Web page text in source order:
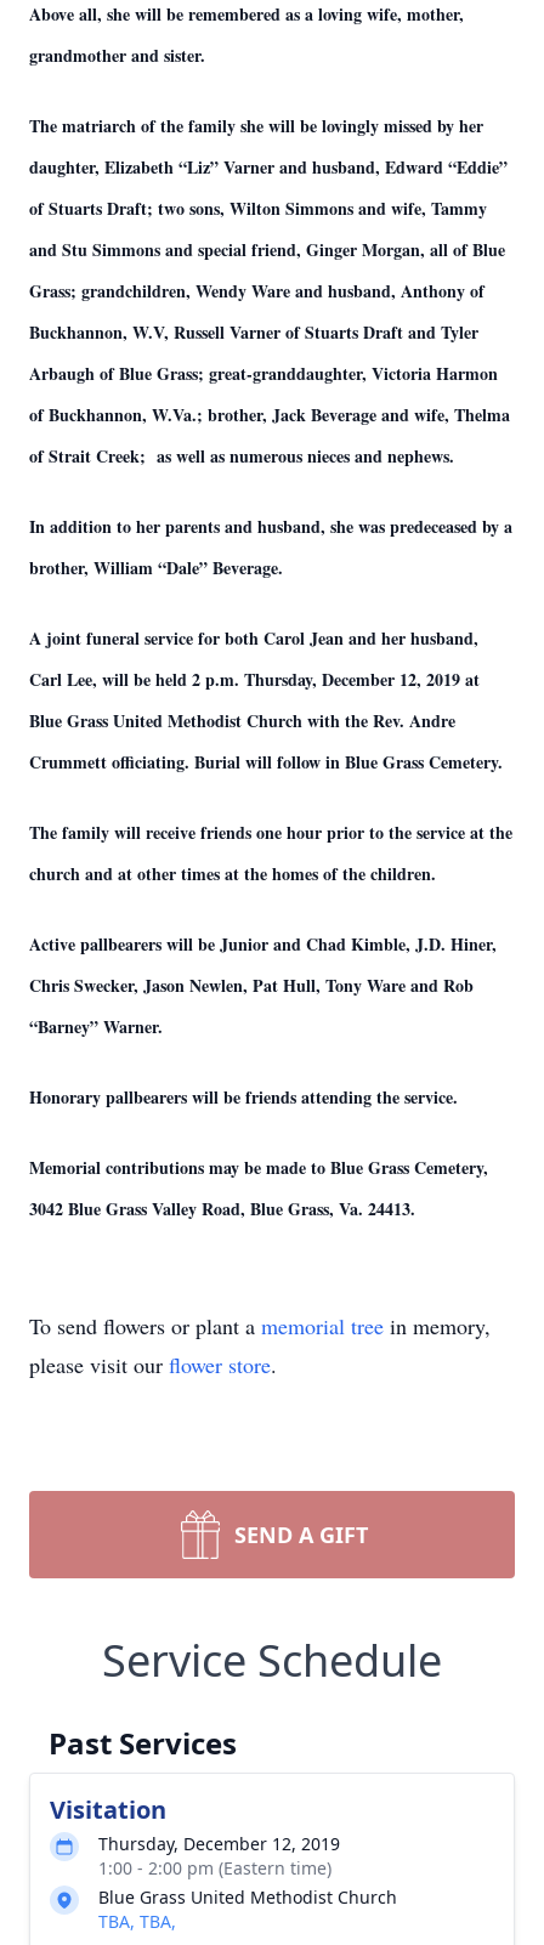
Above all, she will be remembered as a loving wife, mother,
grandmother and sister.
The matriarch of the family she will be lovingly missed by her
daughter, Elizabeth “Liz” Varner and husband, Edward “Eddie”
of Stuarts Draft; two sons, Wilton Simmons and wife, Tammy
and Stu Simmons and special friend, Ginger Morgan, all of Blue
Grass; grandchildren, Wendy Ware and husband, Anthony of
Buckhannon, W.V, Russell Varner of Stuarts Draft and Tyler
Arbaugh of Blue Grass; great-granddaughter, Victoria Harmon
of Buckhannon, W.Va.; brother, Jack Beverage and wife, Thelma
of Strait Creek; as well as numerous nieces and nephews.
In addition to her parents and husband, she was predeceased by a
brother, William “Dale” Beverage.
A joint funeral service for both Carol Jean and her husband,
Carl Lee, will be held 2 p.m. Thursday, December 12, 2019 at
Blue Grass United Methodist Church with the Rev. Andre
Crummett officiating. Burial will follow in Blue Grass Cemetery.
The family will receive friends one hour prior to the service at the
church and at other times at the homes of the children.
Active pallbearers will be Junior and Chad Kimble, J.D. Hiner,
Chris Swecker, Jason Newlen, Pat Hull, Tony Ware and Rob
“Barney” Warner.
Honorary pallbearers will be friends attending the service.
Memorial contributions may be made to Blue Grass Cemetery,
3042 Blue Grass Valley Road, Blue Grass, Va. 24413.
To send flowers or plant a memorial tree in memory,
please visit our flower store.
SEND A GIFT
Service Schedule
Past Services
Visitation
Thursday, December 12, 2019
1:00 - 2:00 pm (Eastern time)
Blue Grass United Methodist Church
TBA, TBA,